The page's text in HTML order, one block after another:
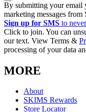
By submitting your email
marketing messages
Sign up for SMS to
Click to join. You can
our text. View Terms &
processing of your data
MORE
About
SKIMS Rewards
Store Locator